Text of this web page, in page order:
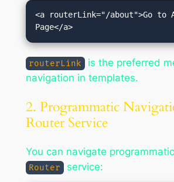
<a routerLink="/about">Go to
routerLink
is the preferred
navigation in templates.
2. Programmatic
Router Service
You can navigate
Router service: